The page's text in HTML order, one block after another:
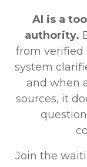
AI is a
authority.
from verified
system
and when
sources, it
Join the